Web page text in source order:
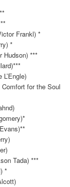
Frankl) *
*
Hudson) ***
for the Soul
Tada) ***
*